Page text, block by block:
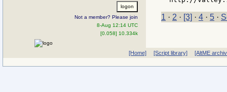
Not a member? Please join
8-Aug 12:14 UTC
[0.058] 10.334k
1 · 2 · [3] · 4 · 5 ·
[Home] [Script library] [AltME